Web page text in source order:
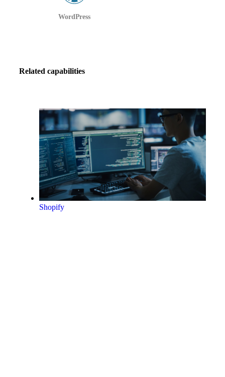
WordPress
Related capabilities
Shopify